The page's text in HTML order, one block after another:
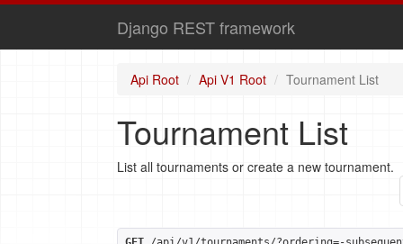
Django REST framework
Api Root Api V1 Root Tournament List
Tournament List
List all tournaments or create a new tournament.